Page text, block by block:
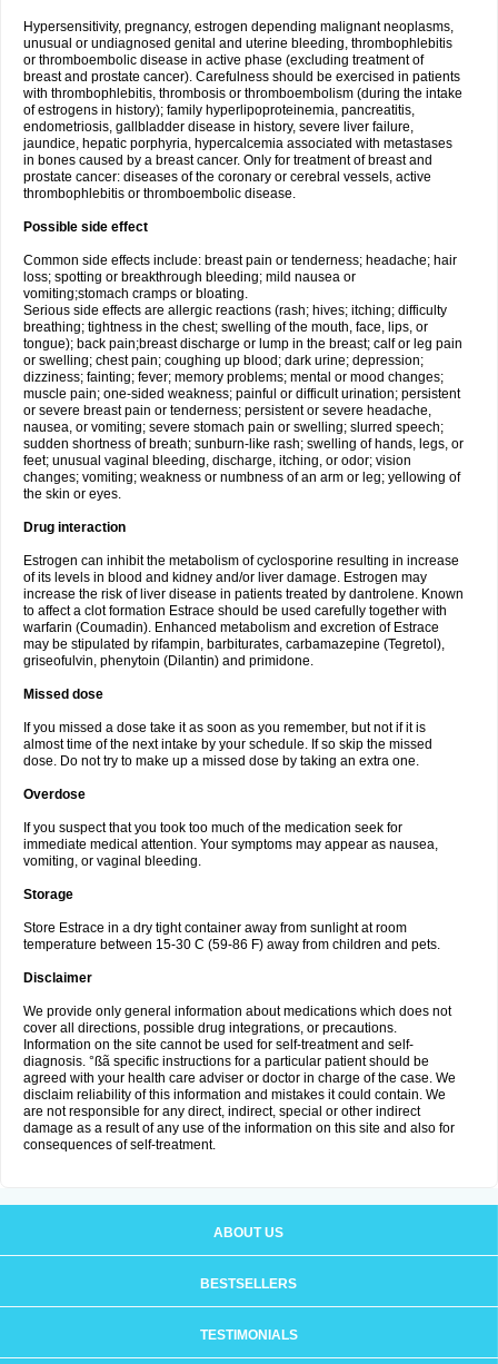
Hypersensitivity, pregnancy, estrogen depending malignant neoplasms,
unusual or undiagnosed genital and uterine bleeding, thrombophlebitis
or thromboembolic disease in active phase (excluding treatment of
breast and prostate cancer). Carefulness should be exercised in patients
with thrombophlebitis, thrombosis or thromboembolism (during the intake
of estrogens in history); family hyperlipoproteinemia, pancreatitis,
endometriosis, gallbladder disease in history, severe liver failure,
jaundice, hepatic porphyria, hypercalcemia associated with metastases
in bones caused by a breast cancer. Only for treatment of breast and
prostate cancer: diseases of the coronary or cerebral vessels, active
thrombophlebitis or thromboembolic disease.
Possible side effect
Common side effects include: breast pain or tenderness; headache; hair
loss; spotting or breakthrough bleeding; mild nausea or
vomiting;stomach cramps or bloating.
Serious side effects are allergic reactions (rash; hives; itching; difficulty
breathing; tightness in the chest; swelling of the mouth, face, lips, or
tongue); back pain;breast discharge or lump in the breast; calf or leg pain
or swelling; chest pain; coughing up blood; dark urine; depression;
dizziness; fainting; fever; memory problems; mental or mood changes;
muscle pain; one-sided weakness; painful or difficult urination; persistent
or severe breast pain or tenderness; persistent or severe headache,
nausea, or vomiting; severe stomach pain or swelling; slurred speech;
sudden shortness of breath; sunburn-like rash; swelling of hands, legs, or
feet; unusual vaginal bleeding, discharge, itching, or odor; vision
changes; vomiting; weakness or numbness of an arm or leg; yellowing of
the skin or eyes.
Drug interaction
Estrogen can inhibit the metabolism of cyclosporine resulting in increase
of its levels in blood and kidney and/or liver damage. Estrogen may
increase the risk of liver disease in patients treated by dantrolene. Known
to affect a clot formation Estrace should be used carefully together with
warfarin (Coumadin). Enhanced metabolism and excretion of Estrace
may be stipulated by rifampin, barbiturates, carbamazepine (Tegretol),
griseofulvin, phenytoin (Dilantin) and primidone.
Missed dose
If you missed a dose take it as soon as you remember, but not if it is
almost time of the next intake by your schedule. If so skip the missed
dose. Do not try to make up a missed dose by taking an extra one.
Overdose
If you suspect that you took too much of the medication seek for
immediate medical attention. Your symptoms may appear as nausea,
vomiting, or vaginal bleeding.
Storage
Store Estrace in a dry tight container away from sunlight at room
temperature between 15-30 C (59-86 F) away from children and pets.
Disclaimer
We provide only general information about medications which does not
cover all directions, possible drug integrations, or precautions.
Information on the site cannot be used for self-treatment and self-
diagnosis. °ßã specific instructions for a particular patient should be
agreed with your health care adviser or doctor in charge of the case. We
disclaim reliability of this information and mistakes it could contain. We
are not responsible for any direct, indirect, special or other indirect
damage as a result of any use of the information on this site and also for
consequences of self-treatment.
ABOUT US
BESTSELLERS
TESTIMONIALS